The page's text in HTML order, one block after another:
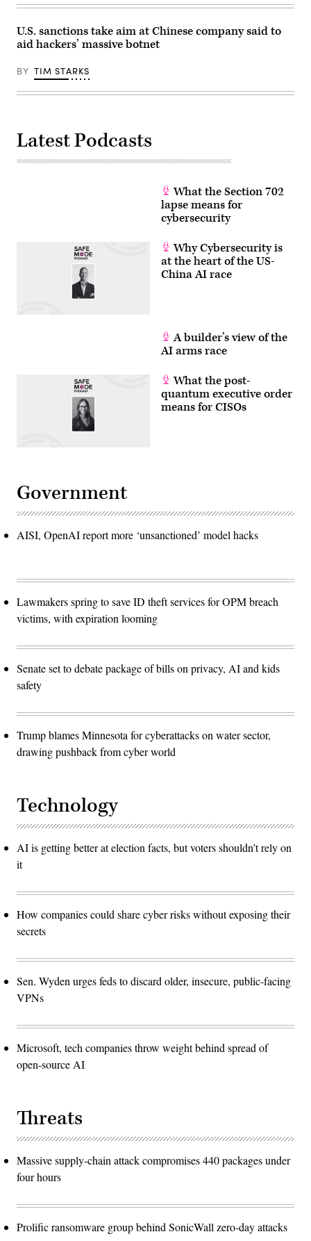
Brussels.
Michael
Brandt/dpa
(Photo
Michael
Brandt/picture
via
U.S. sanctions take aim at Chinese company said to
aid hackers’ massive botnet
BY TIM STARKS
Latest Podcasts
What the Section 702
lapse means for
cybersecurity
Why Cybersecurity is
at the heart of the US-
China AI race
A builder’s view of the
AI arms race
What the post-
quantum executive order
means for CISOs
Government
AISI, OpenAI report more ‘unsanctioned’ model hacks
Lawmakers spring to save ID theft services for OPM breach
victims, with expiration looming
Senate set to debate package of bills on privacy, AI and kids
safety
Trump blames Minnesota for cyberattacks on water sector,
drawing pushback from cyber world
Technology
AI is getting better at election facts, but voters shouldn’t rely on
it
How companies could share cyber risks without exposing their
secrets
Sen. Wyden urges feds to discard older, insecure, public-facing
VPNs
Microsoft, tech companies throw weight behind spread of
open-source AI
Threats
Massive supply-chain attack compromises 440 packages under
four hours
Prolific ransomware group behind SonicWall zero-day attacks